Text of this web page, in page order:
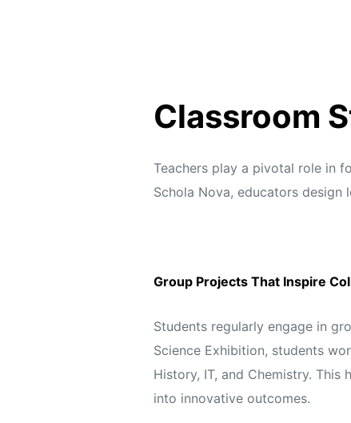
Classroom
Teachers play a pivotal role in
Schola Nova, educators design
Group Projects That Inspire
Students regularly engage in
Science Exhibition, students
History, IT, and Chemistry.
into innovative outcomes.